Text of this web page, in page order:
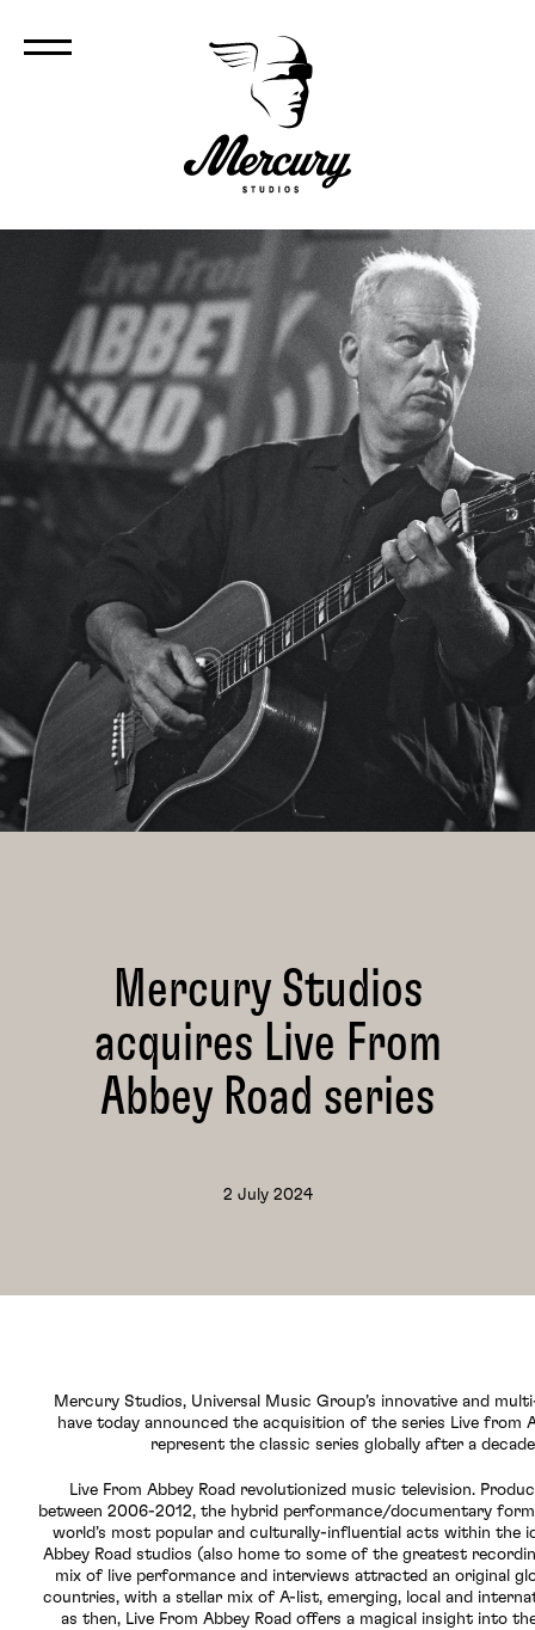
Mercury Studios
acquires Live From
Abbey Road series
2 July 2024
Mercury Studios, Universal Music Group’s innovative and
have today announced the acquisition of the series Live from
represent the classic series globally after a
Live From Abbey Road revolutionized music television.
between 2006-2012, the hybrid performance/documentary
world’s most popular and culturally-influential acts within the
Abbey Road studios (also home to some of the greatest
mix of live performance and interviews attracted an original
countries, with a stellar mix of A-list, emerging, local and
as then, Live From Abbey Road offers a magical insight into